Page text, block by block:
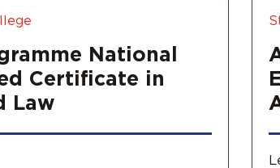
National
Certificate in
Law